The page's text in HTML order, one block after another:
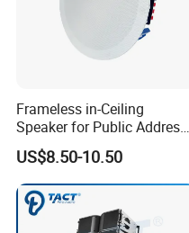
Frameless in-Ceiling
Speaker for Public Address
and Bgm C2
US$8.50-10.50